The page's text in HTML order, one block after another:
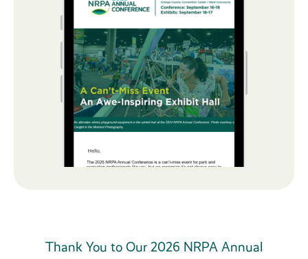
Thank You to Our 2026 NRPA Annual